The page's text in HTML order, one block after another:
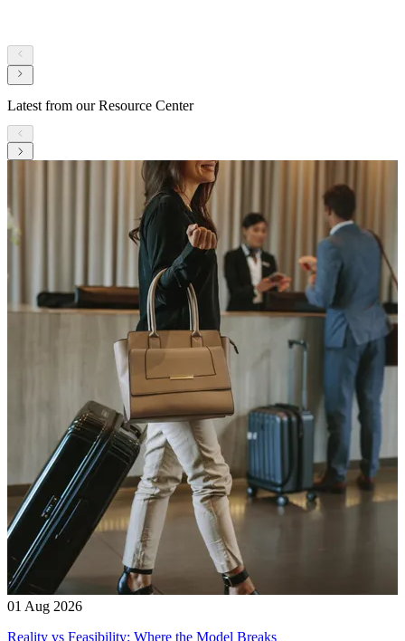
Latest from our Resource Center
01 Aug 2026
Reality vs Feasibility: Where the Model Breaks